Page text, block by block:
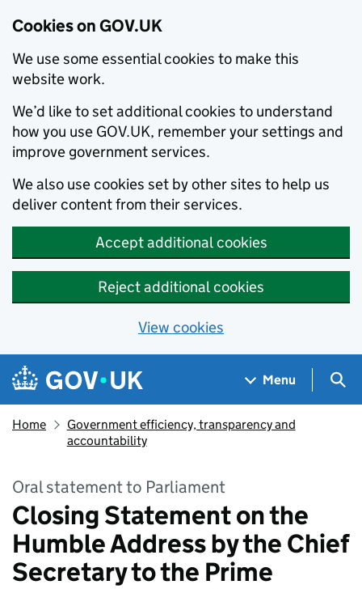
Cookies on GOV.UK
We use some essential cookies to make this
website work.
We’d like to set additional cookies to understand
how you use GOV.UK, remember your settings and
improve government services.
We also use cookies set by other sites to help us
deliver content from their services.
Accept additional cookies
Reject additional cookies
View cookies
Skip to main content
Navigation menu
Menu
Home
Government efficiency, transparency and
accountability
Oral statement to Parliament
Closing Statement on the
Humble Address by the Chief
Secretary to the Prime